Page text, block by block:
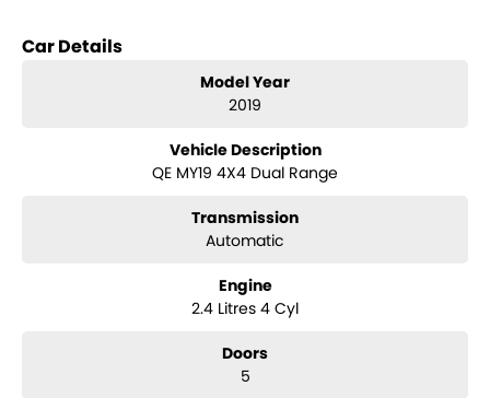
2.4L MIVEC turbo diesel engine (133kW / 430Nm)
8-speed automatic transmission
5-seat SUV wagon configuration
Touchscreen infotainment system
Apple CarPlay and Android Auto
Car Details
Model Year
2019
Vehicle Description
QE MY19 4X4 Dual Range
Transmission
Automatic
Engine
2.4 Litres 4 Cyl
Doors
5